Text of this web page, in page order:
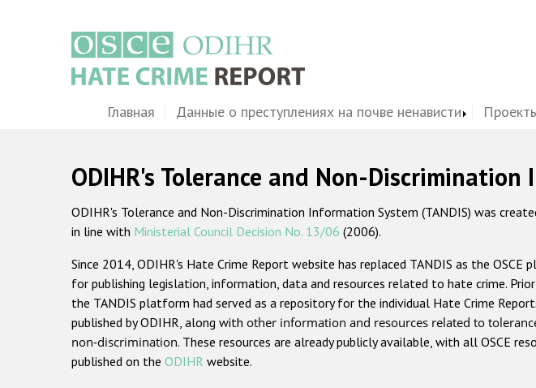
MainГлавная Данные о преступлениях на почве ненависти
ODIHR's Tolerance and Non-Discrimination
ODIHR's Tolerance and Non-Discrimination Information System (TANDIS) was
in line with Ministerial Council Decision No. 13/06 (2006).
Since 2014, ODIHR's Hate Crime Report website has replaced TANDIS as the OSCE
for publishing legislation, information, data and resources related to hate crime.
the TANDIS platform had served as a repository for the individual Hate Crime
published by ODIHR, along with other information and resources related to
non-discrimination. These resources are already publicly available, with all OSCE
published on the ODIHR website.